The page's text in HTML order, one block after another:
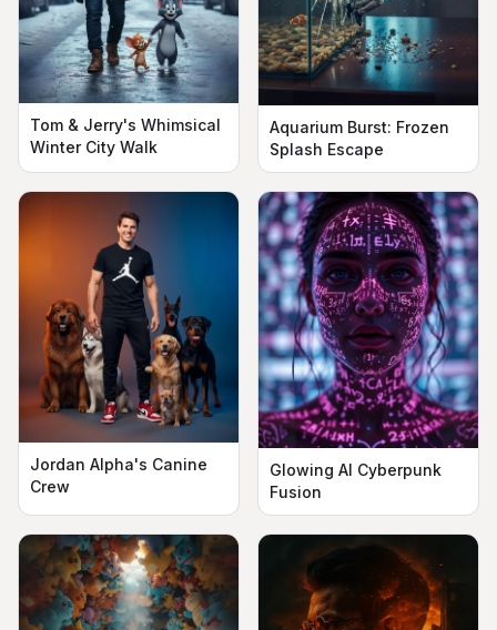
Tom & Jerry's Whimsical
Winter City Walk
Aquarium Burst: Frozen
Splash Escape
Jordan Alpha's Canine
Crew
Glowing AI Cyberpunk
Fusion